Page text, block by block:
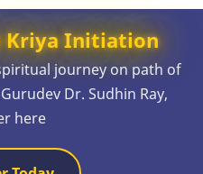
Kriya Initiation
journey on path of
Dr. Sudhin Ray,
here